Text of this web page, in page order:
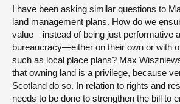
I have been asking similar questions to
land management plans. How do we
value—instead of being just performative
bureaucracy—either on their own or with
such as local place plans? Max
that owning land is a privilege, because
Scotland do so. In relation to rights and
needs to be done to strengthen the bill to